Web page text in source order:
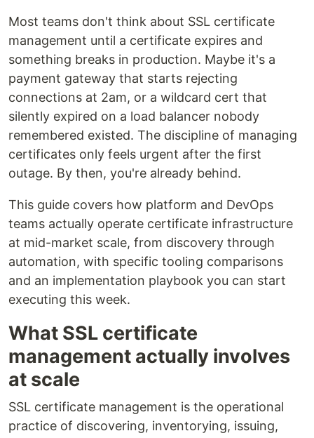
Most teams don't think about SSL certificate
management until a certificate expires and
something breaks in production. Maybe it's a
payment gateway that starts rejecting
connections at 2am, or a wildcard cert that
silently expired on a load balancer nobody
remembered existed. The discipline of managing
certificates only feels urgent after the first
outage. By then, you're already behind.
This guide covers how platform and DevOps
teams actually operate certificate infrastructure
at mid-market scale, from discovery through
automation, with specific tooling comparisons
and an implementation playbook you can start
executing this week.
What SSL certificate
management actually involves
at scale
SSL certificate management is the operational
practice of discovering, inventorying, issuing,